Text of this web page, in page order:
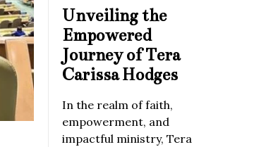
Unveiling the
Empowered
Journey of Tera
Carissa Hodges
In the realm of faith,
empowerment, and
impactful ministry, Tera